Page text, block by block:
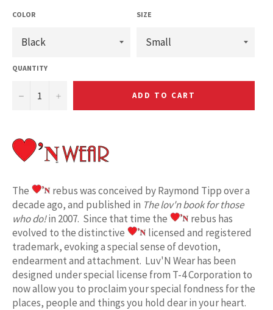
COLOR SIZE
QUANTITY
− + ADD TO CART
The
rebus was conceived by Raymond Tipp over a
decade ago, and published in The lov'n book for those
who do!in 2007. Since that time the
rebus has
evolved to the distinctive
licensed and registered
trademark, evoking a special sense of devotion,
endearment and attachment. Luv'N Wear has been
designed under special license from T-4 Corporation to
now allow you to proclaim your special fondness for the
places, people and things you hold dear in your heart.